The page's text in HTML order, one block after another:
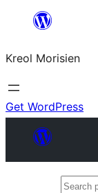
content
Kreol Morisien
Get WordPress
Search